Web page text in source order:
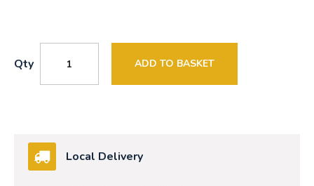
Qty ADD TO BASKET
Local Delivery